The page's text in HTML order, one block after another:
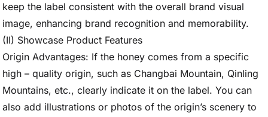
keep the label consistent with the overall brand visual
image, enhancing brand recognition and memorability.
(II) Showcase Product Features
Origin Advantages: If the honey comes from a specific
high – quality origin, such as Changbai Mountain, Qinling
Mountains, etc., clearly indicate it on the label. You can
also add illustrations or photos of the origin’s scenery to